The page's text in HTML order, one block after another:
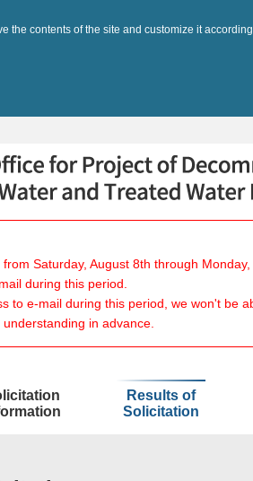
the contents of the site and customize it
Saturday, August 8th through
during this period.
to e-mail during this period, we won't be
in advance.
Results of
Solicitation